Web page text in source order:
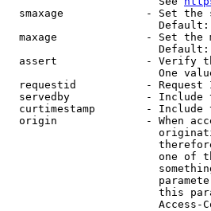
smaxage             - Set the
Default:
maxage              - Set the
Default:
assert              - Verify
One
requestid           - Request
servedby            - Include
curtimestamp        - Include
origin              - When
one of
this
Access-